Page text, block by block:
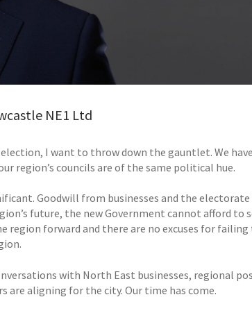
NE1 Ltd
I want to throw down the gauntlet. We
region’s councils are of the same political hue.
Goodwill from businesses and the electorate
future, the new Government cannot afford to
region forward and there are no excuses for
with North East businesses, regional
aligning for the city. Our time has come.